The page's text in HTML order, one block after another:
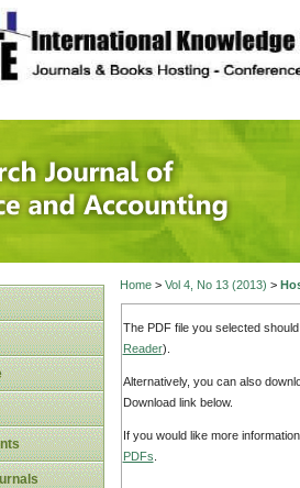
site description
Research
Home> Vol 4, No 13 (2013) >
The PDF file you selected
Reader).
Alternatively, you can also
Download link below.
If you would like more
PDFs